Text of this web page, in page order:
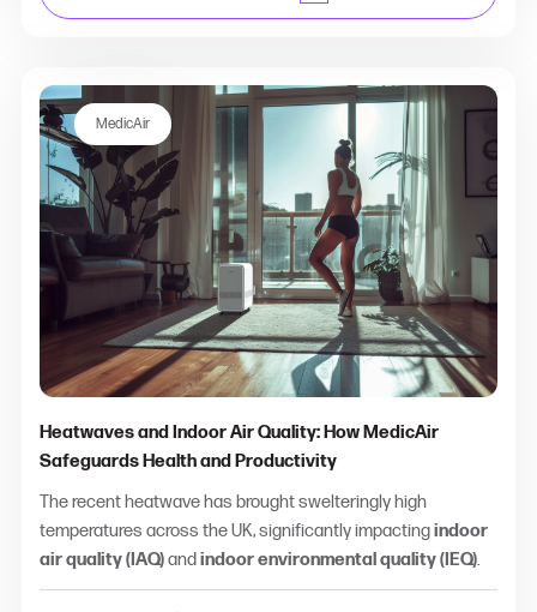
MedicAir
Heatwaves and Indoor Air Quality: How MedicAir
Safeguards Health and Productivity
The recent heatwave has brought swelteringly high
temperatures across the UK, significantly impactingindoor
air quality (IAQ)and indoor environmental quality (IEQ).